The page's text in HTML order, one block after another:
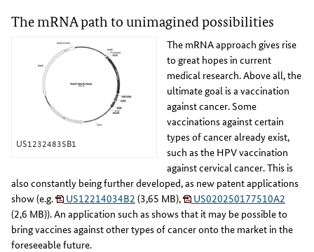
The mRNA path to unimagined possibilities
US12324835B1
The mRNA approach gives rise
to great hopes in current
medical research. Above all, the
ultimate goal is a vaccination
against cancer. Some
vaccinations against certain
types of cancer already exist,
such as the HPV vaccination
against cervical cancer. This is
also constantly being further developed, as new patent applications
show (e.g.
US12214034B2 (3,65 MB),
US020250177510A2
(2,6 MB)). An application such asshows that it may be possible to
bring vaccines against other types of cancer onto the market in the
foreseeable future.